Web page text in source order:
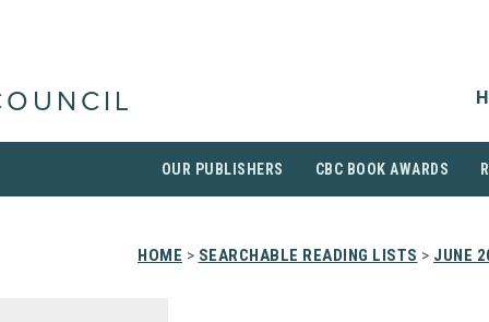
OUR PUBLISHERS CBC BOOK AWARDS
HOME > SEARCHABLE READING LISTS > JUNE